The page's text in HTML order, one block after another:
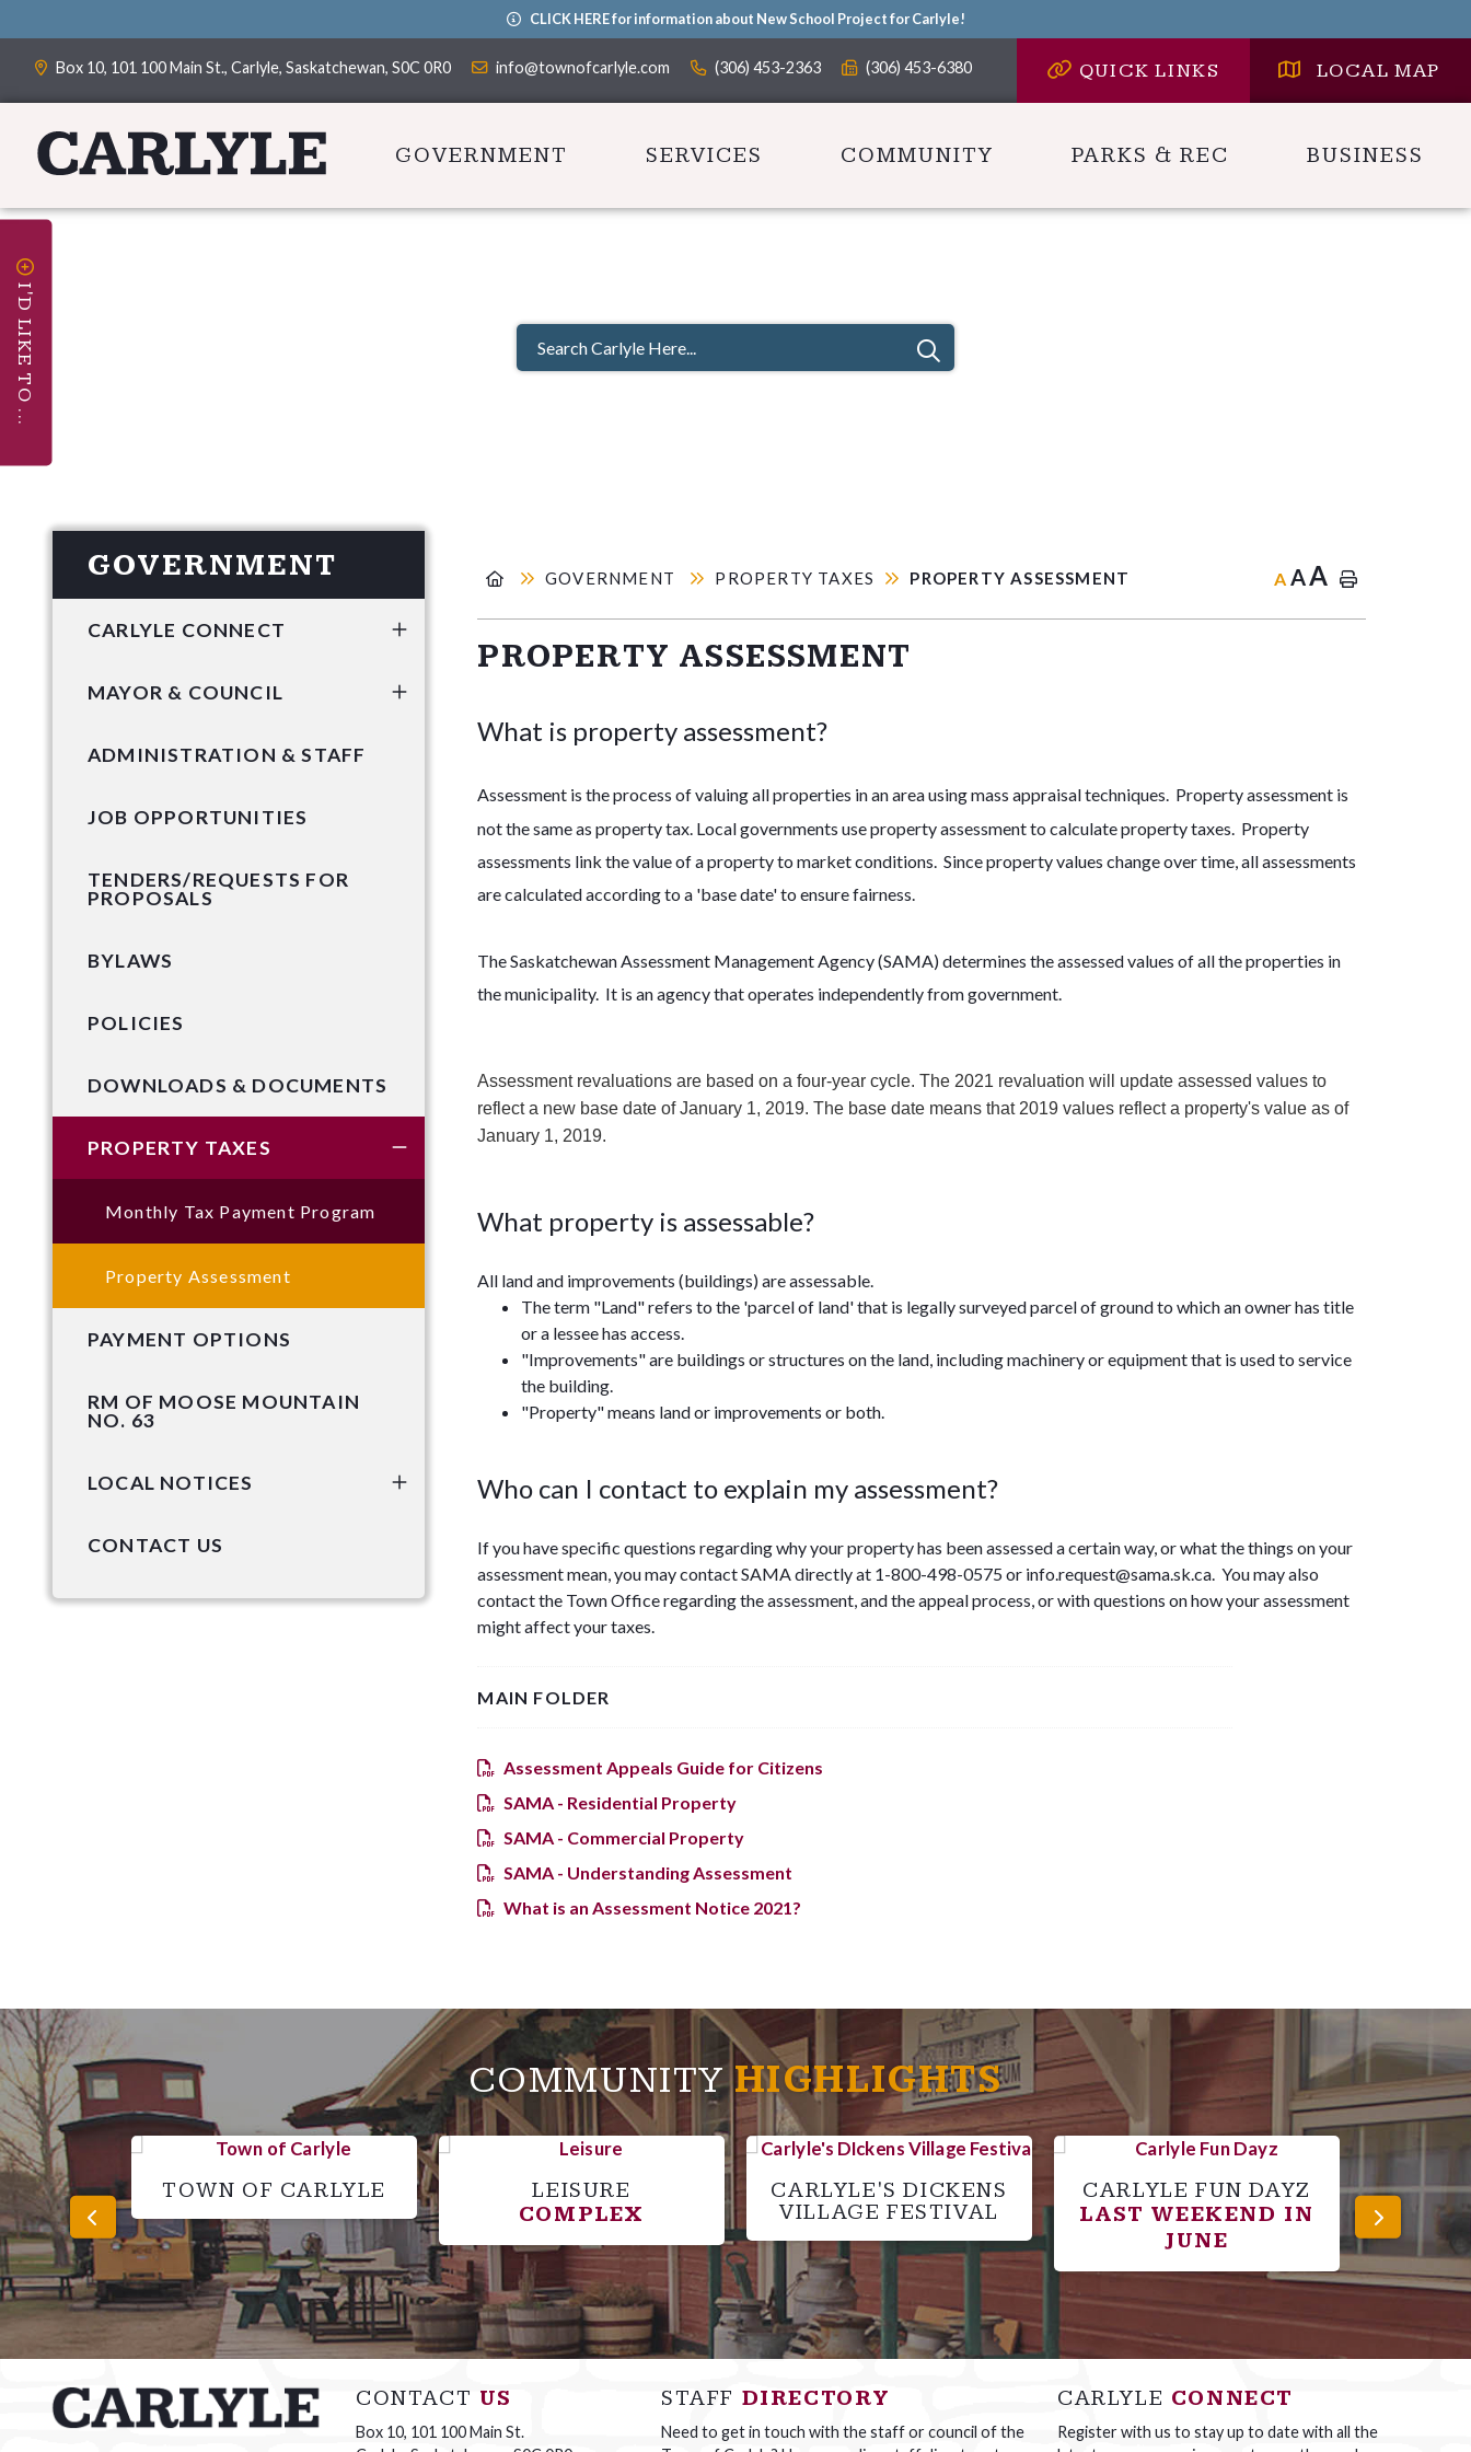
CLICK HERE for information about New School Project for Carlyle!
Box 10, 101 100 Main St., Carlyle, Saskatchewan, S0C 0R0 info@townofcarlyle.com (306) 453-2363 (306) 453-6380 QUICK LINKS LOCAL MAP
GOVERNMENT SERVICES COMMUNITY PARKS & REC BUSINESS
GOVERNMENT
CARLYLE CONNECT
MAYOR & COUNCIL
ADMINISTRATION & STAFF
JOB OPPORTUNITIES
TENDERS/REQUESTS FOR
PROPOSALS
BYLAWS
POLICIES
DOWNLOADS & DOCUMENTS
PROPERTY TAXES
Monthly Tax Payment Program
Property Assessment
PAYMENT OPTIONS
RM OF MOOSE MOUNTAIN
NO. 63
LOCAL NOTICES
CONTACT US
GOVERNMENT PROPERTY TAXES PROPERTY ASSESSMENT A AA
PROPERTY ASSESSMENT
What is property assessment?
Assessment is the process of valuing all properties in an area using mass appraisal techniques. Property assessment is
not the same as property tax. Local governments use property assessment to calculate property taxes. Property
assessments link the value of a property to market conditions. Since property values change over time, all assessments
are calculated according to a 'base date' to ensure fairness.
The Saskatchewan Assessment Management Agency (SAMA) determines the assessed values of all the properties in
the municipality. It is an agency that operates independently from government.
Assessment revaluations are based on a four-year cycle. The 2021 revaluation will update assessed values to
reflect a new base date of January 1, 2019. The base date means that 2019 values reflect a property's value as of
January 1, 2019.
What property is assessable?
All land and improvements (buildings) are assessable.
The term "Land" refers to the 'parcel of land' that is legally surveyed parcel of ground to which an owner has title
or a lessee has access.
"Improvements" are buildings or structures on the land, including machinery or equipment that is used to service
the building.
"Property" means land or improvements or both.
Who can I contact to explain my assessment?
If you have specific questions regarding why your property has been assessed a certain way, or what the things on your
assessment mean, you may contact SAMA directly at 1-800-498-0575 or info.request@sama.sk.ca. You may also
contact the Town Office regarding the assessment, and the appeal process, or with questions on how your assessment
might affect your taxes.
MAIN FOLDER
Assessment Appeals Guide for Citizens
SAMA - Residential Property
SAMA - Commercial Property
SAMA - Understanding Assessment
What is an Assessment Notice 2021?
COMMUNITYHIGHLIGHTS
TOWN OF CARLYLE
LEISURE
COMPLEX
CARLYLE'S DICKENS
VILLAGE FESTIVAL
CARLYLE FUN DAYZ
LAST WEEKEND IN
JUNE
CONTACT US
Box 10, 101 100 Main St.
STAFF DIRECTORY
Need to get in touch with the staff or council of the
CARLYLE CONNECT
Register with us to stay up to date with all the
I'D LIKE TO ...